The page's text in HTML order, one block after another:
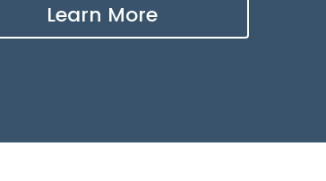
Learn More